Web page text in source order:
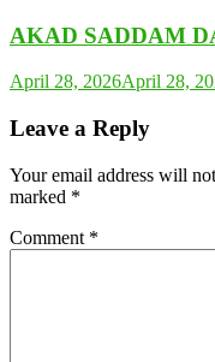
AKAD SADDAM
April 28, 2026April 28,
Leave a Reply
Your email address will
marked *
Comment *